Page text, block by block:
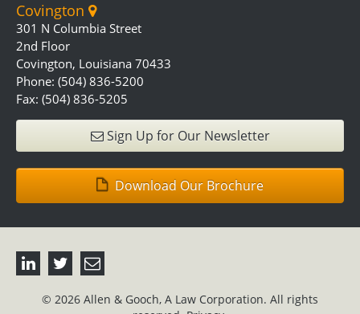
Covington
301 N Columbia Street
2nd Floor
Covington, Louisiana 70433
Phone: (504) 836-5200
Fax: (504) 836-5205
Sign Up for Our Newsletter
Download Our Brochure
© 2026 Allen & Gooch, A Law Corporation. All rights